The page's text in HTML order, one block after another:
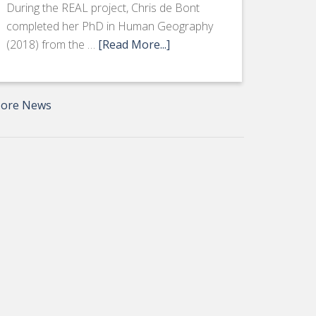
During the REAL project, Chris de Bont
completed her PhD in Human Geography
(2018) from the … [Read More...]
News